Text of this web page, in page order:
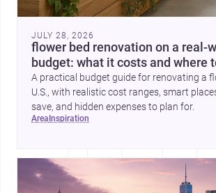
JULY 28, 2026
flower bed renovation on a real-
budget: what it costs and where
A practical budget guide for renovating a
U.S., with realistic cost ranges, smart
save, and hidden expenses to plan for.
area inspiration